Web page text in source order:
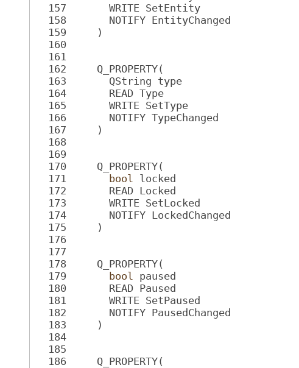
  157
WRITE SetEntity
  158
NOTIFY EntityChanged
  159
)
  160
  161
  162
Q_PROPERTY(
  163
QString type
  164
READ Type
  165
WRITE SetType
  166
NOTIFY TypeChanged
  167
)
  168
  169
  170
Q_PROPERTY(
  171
bool locked
  172
READ Locked
  173
WRITE SetLocked
  174
NOTIFY LockedChanged
  175
)
  176
  177
  178
Q_PROPERTY(
  179
bool paused
  180
READ Paused
  181
WRITE SetPaused
  182
NOTIFY PausedChanged
  183
)
  184
  185
  186
Q_PROPERTY(